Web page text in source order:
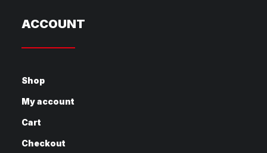
ACCOUNT
Shop
My account
Cart
Checkout